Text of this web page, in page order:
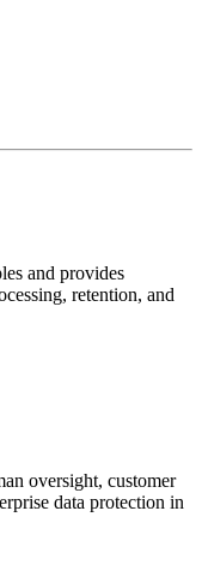
and provides
retention, and
oversight, customer
data protection in